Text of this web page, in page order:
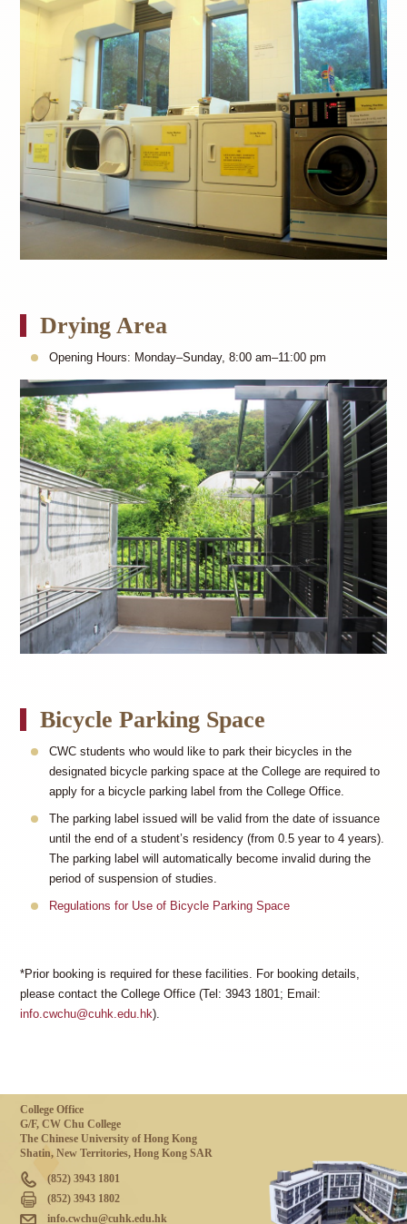
Drying Area
Opening Hours: Monday–Sunday, 8:00 am–11:00 pm
Bicycle Parking Space
CWC students who would like to park their bicycles in the
designated bicycle parking space at the College are required to
apply for a bicycle parking label from the College Office.
The parking label issued will be valid from the date of issuance
until the end of a student’s residency (from 0.5 year to 4 years).
The parking label will automatically become invalid during the
period of suspension of studies.
Regulations for Use of Bicycle Parking Space
*Prior booking is required for these facilities. For booking details,
please contact the College Office (Tel: 3943 1801; Email:
info.cwchu@cuhk.edu.hk).
College Office
G/F, CW Chu College
The Chinese University of Hong Kong
Shatin, New Territories, Hong Kong SAR
(852) 3943 1801
(852) 3943 1802
info.cwchu@cuhk.edu.hk